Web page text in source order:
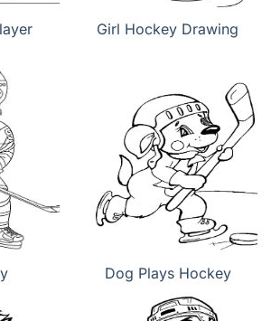
Girl Hockey Drawing
Dog Plays Hockey